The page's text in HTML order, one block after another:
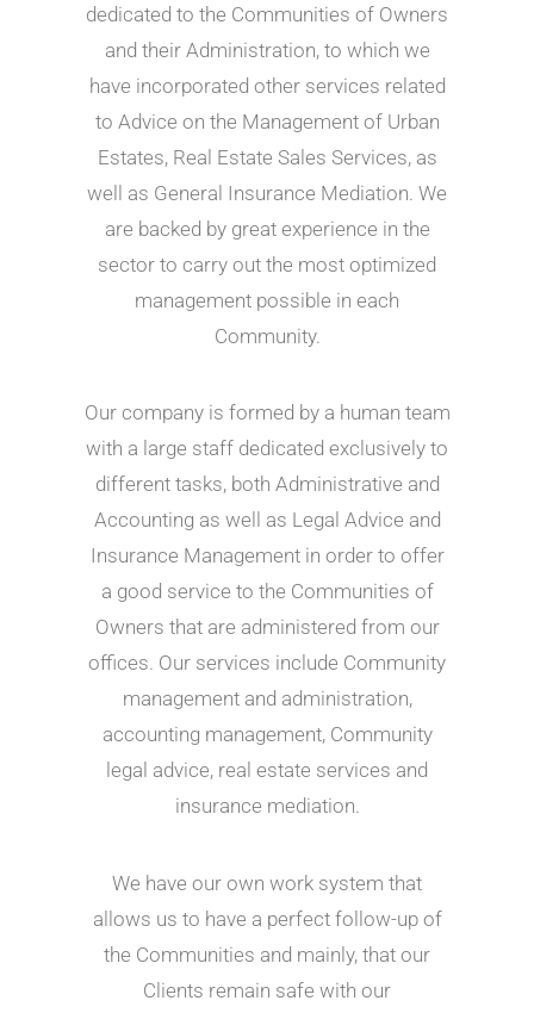
dedicated to the Communities of Owners
and their Administration, to which we
have incorporated other services related
to Advice on the Management of Urban
Estates, Real Estate Sales Services, as
well as General Insurance Mediation. We
are backed by great experience in the
sector to carry out the most optimized
management possible in each
Community.
Our company is formed by a human team
with a large staff dedicated exclusively to
different tasks, both Administrative and
Accounting as well as Legal Advice and
Insurance Management in order to offer
a good service to the Communities of
Owners that are administered from our
offices. Our services include Community
management and administration,
accounting management, Community
legal advice, real estate services and
insurance mediation.
We have our own work system that
allows us to have a perfect follow-up of
the Communities and mainly, that our
Clients remain safe with our